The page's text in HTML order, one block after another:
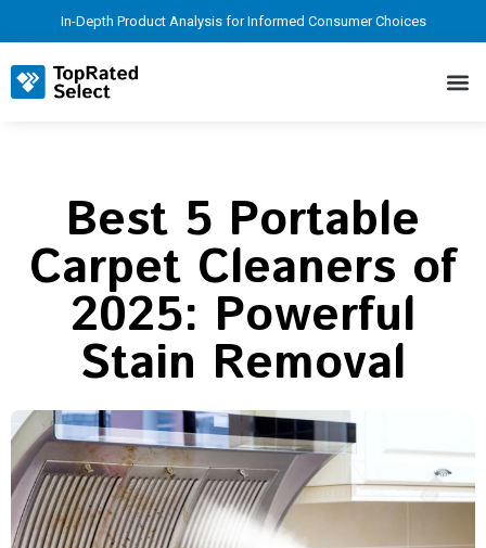
In-Depth Product Analysis for Informed Consumer Choices
Best 5 Portable
Carpet Cleaners of
2025: Powerful
Stain Removal